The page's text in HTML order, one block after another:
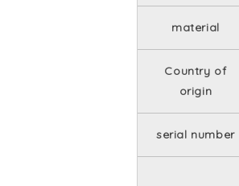
material
Country of
origin
serial number